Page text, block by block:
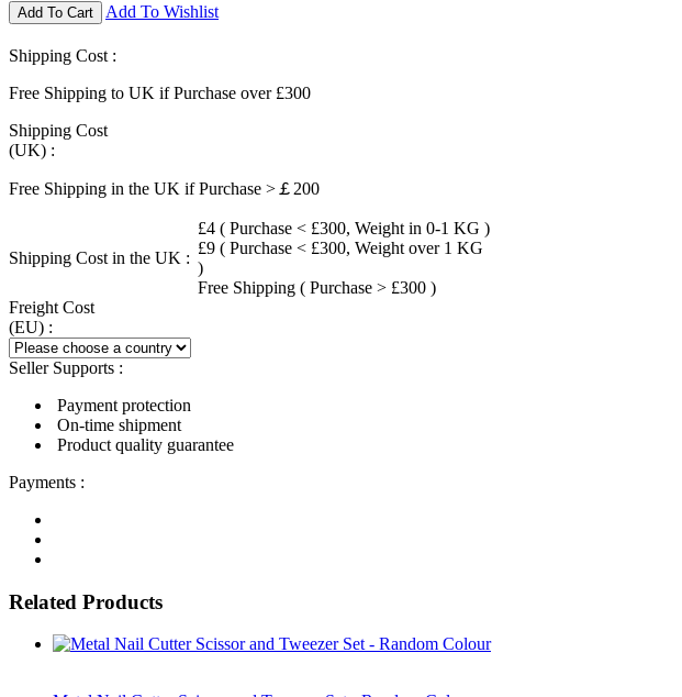
Add To Cart Add To Wishlist
Shipping Cost :
Free Shipping to UK if Purchase over £300
Shipping Cost
(UK) :
Free Shipping in the UK if Purchase >￡200
Shipping Cost in the UK :
£4 ( Purchase < £300, Weight in 0-1 KG )
£9 ( Purchase < £300, Weight over 1 KG
)
Free Shipping ( Purchase > £300 )
Freight Cost
(EU) :
Seller Supports :
Payment protection
On-time shipment
Product quality guarantee
Payments :
Related Products